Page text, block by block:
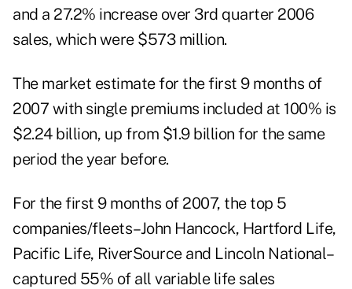
and a 27.2% increase over 3rd quarter 2006
sales, which were $573 million.
The market estimate for the first 9 months of
2007 with single premiums included at 100% is
$2.24 billion, up from $1.9 billion for the same
period the year before.
For the first 9 months of 2007, the top 5
companies/fleets–John Hancock, Hartford Life,
Pacific Life, RiverSource and Lincoln National–
captured 55% of all variable life sales